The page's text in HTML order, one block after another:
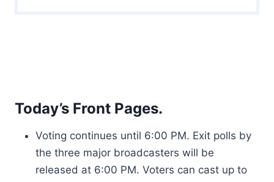
Today’s Front Pages.
Voting continues until 6:00 PM. Exit polls by
the three major broadcasters will be
released at 6:00 PM. Voters can cast up to